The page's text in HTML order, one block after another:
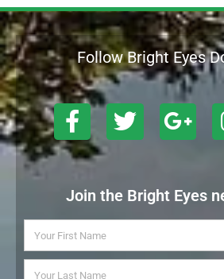
Follow Bright Eyes
Join the Bright Eyes